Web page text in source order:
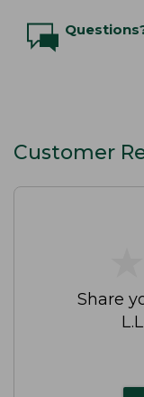
Customer
Share